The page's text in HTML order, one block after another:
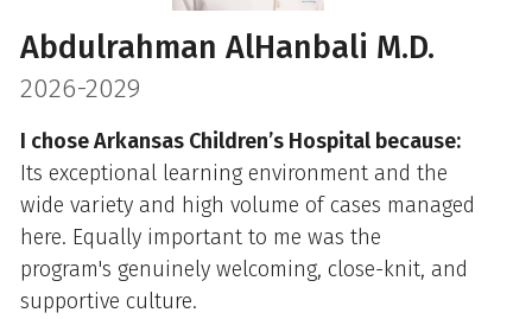
Abdulrahman AlHanbali M.D.
2026-2029
I chose Arkansas Children’s Hospital because:
Its exceptional learning environment and the
wide variety and high volume of cases managed
here. Equally important to me was the
program's genuinely welcoming, close-knit, and
supportive culture.